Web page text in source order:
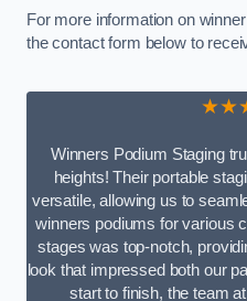
For more information on
the contact form below to
Winners Podium Staging
heights! Their portable
versatile, allowing us to
winners podiums for various
stages was top-notch,
look that impressed both our
start to finish, the team